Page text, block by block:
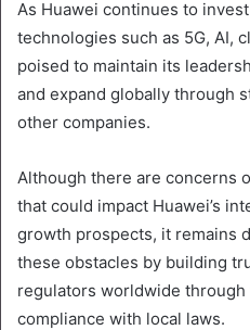
As Huawei continues to
technologies such as 5G, AI,
poised to maintain its
and expand globally through
other companies.
Although there are concerns
that could impact Huawei’s
growth prospects, it remains
these obstacles by building
regulators worldwide through
compliance with local laws.